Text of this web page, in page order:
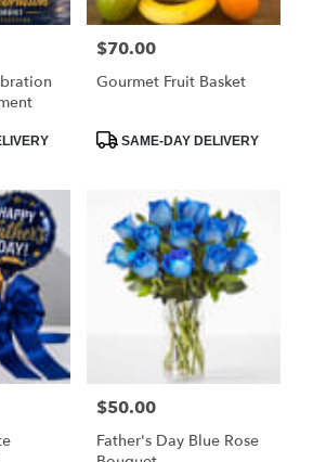
Price:
$70.00
Gourmet Fruit Basket
ProductSAME-DAY DELIVERY
Price:
$50.00
Father's Day Blue Rose